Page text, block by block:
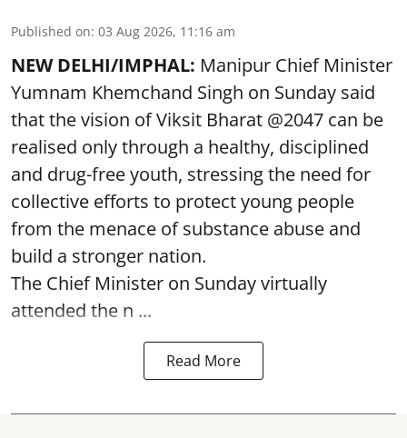
Published on: 03 Aug 2026, 11:16 am
NEW DELHI/IMPHAL: Manipur Chief Minister
Yumnam Khemchand Singh on Sunday said
that the vision of Viksit Bharat @2047 can be
realised only through a healthy, disciplined
and drug-free youth, stressing the need for
collective efforts to protect young people
from the menace of substance abuse and
build a stronger nation.
The Chief Minister on Sunday virtually
attended the n ...
Read More